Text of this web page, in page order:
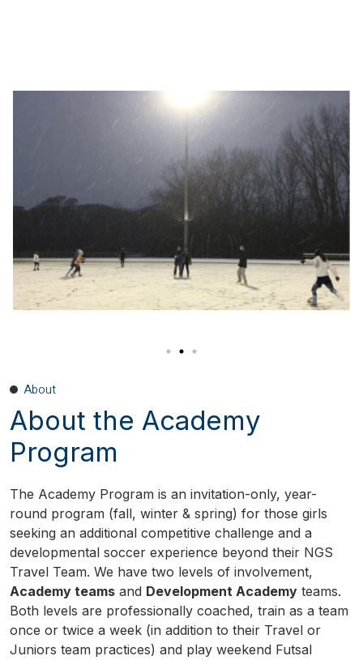
About
About the Academy
Program
The Academy Program is an invitation-only, year-
round program (fall, winter & spring) for those girls
seeking an additional competitive challenge and a
developmental soccer experience beyond their NGS
Travel Team. We have two levels of involvement,
Academy teams and Development Academy teams.
Both levels are professionally coached, train as a team
once or twice a week (in addition to their Travel or
Juniors team practices) and play weekend Futsal